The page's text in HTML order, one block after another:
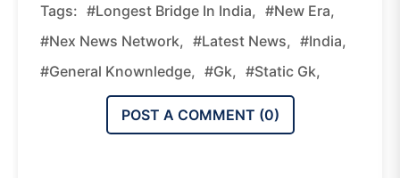
Tags: #Longest Bridge In India, #new Era,
#nex News Network, #latest News, #india,
#general Knownledge, #gk, #static Gk,
POST A COMMENT (0)